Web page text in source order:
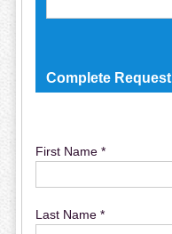
Complete Request
First Name *
Last Name *